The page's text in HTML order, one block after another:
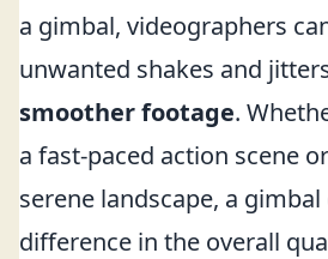
a gimbal, videographers
unwanted shakes and
smoother footage.
a fast-paced action scene
serene landscape, a
difference in the overall